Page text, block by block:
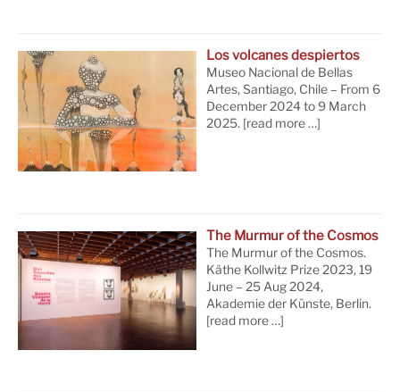
Los volcanes despiertos
Museo Nacional de Bellas
Artes, Santiago, Chile – From 6
December 2024 to 9 March
2025. [read more …]
The Murmur of the Cosmos
The Murmur of the Cosmos.
Käthe Kollwitz Prize 2023, 19
June – 25 Aug 2024,
Akademie der Künste, Berlin.
[read more …]